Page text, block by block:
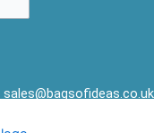
sales@bagsofideas.co.uk